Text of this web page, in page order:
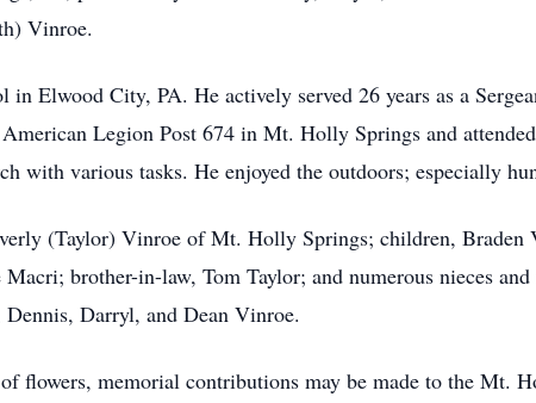
Vinroe.
Elwood City, PA. He actively served 26 years as a
Legion Post 674 in Mt. Holly Springs and
with various tasks. He enjoyed the outdoors; especially
(Taylor) Vinroe of Mt. Holly Springs; children, Braden
brother-in-law, Tom Taylor; and numerous nieces
Darryl, and Dean Vinroe.
flowers, memorial contributions may be made to the Mt.